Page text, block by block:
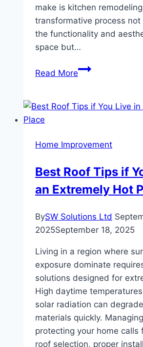
make is kitchen
transformative process not
the functionality and
space but…
Read MoreTransforming
Art
of
Remodeling
Home Improvement
Best Roof Tips if
an Extremely Hot
BySW Solutions Ltd
2025September 18, 2025
Living in a region where
exposure dominate
solutions designed for
High daytime
solar radiation can
materials quickly.
protecting your home calls
roof selection, proper